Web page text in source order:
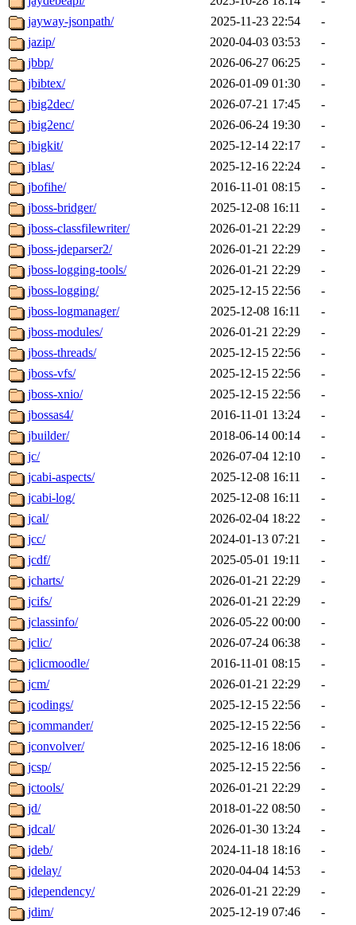
jayway-jsonpath/
2025-11-23 22:54
-
jazip/
2020-04-03 03:53
-
jbbp/
2026-06-27 06:25
-
jbibtex/
2026-01-09 01:30
-
jbig2dec/
2026-07-21 17:45
-
jbig2enc/
2026-06-24 19:30
-
jbigkit/
2025-12-14 22:17
-
jblas/
2025-12-16 22:24
-
jbofihe/
2016-11-01 08:15
-
jboss-bridger/
2025-12-08 16:11
-
jboss-classfilewriter/
2026-01-21 22:29
-
jboss-jdeparser2/
2026-01-21 22:29
-
jboss-logging-tools/
2026-01-21 22:29
-
jboss-logging/
2025-12-15 22:56
-
jboss-logmanager/
2025-12-08 16:11
-
jboss-modules/
2026-01-21 22:29
-
jboss-threads/
2025-12-15 22:56
-
jboss-vfs/
2025-12-15 22:56
-
jboss-xnio/
2025-12-15 22:56
-
jbossas4/
2016-11-01 13:24
-
jbuilder/
2018-06-14 00:14
-
jc/
2026-07-04 12:10
-
jcabi-aspects/
2025-12-08 16:11
-
jcabi-log/
2025-12-08 16:11
-
jcal/
2026-02-04 18:22
-
jcc/
2024-01-13 07:21
-
jcdf/
2025-05-01 19:11
-
jcharts/
2026-01-21 22:29
-
jcifs/
2026-01-21 22:29
-
jclassinfo/
2026-05-22 00:00
-
jclic/
2026-07-24 06:38
-
jclicmoodle/
2016-11-01 08:15
-
jcm/
2026-01-21 22:29
-
jcodings/
2025-12-15 22:56
-
jcommander/
2025-12-15 22:56
-
jconvolver/
2025-12-16 18:06
-
jcsp/
2025-12-15 22:56
-
jctools/
2026-01-21 22:29
-
jd/
2018-01-22 08:50
-
jdcal/
2026-01-30 13:24
-
jdeb/
2024-11-18 18:16
-
jdelay/
2020-04-04 14:53
-
jdependency/
2026-01-21 22:29
-
jdim/
2025-12-19 07:46
-